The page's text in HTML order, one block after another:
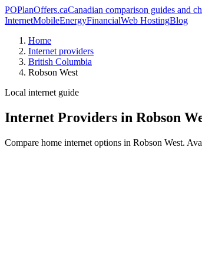
POPlanOffers.caCanadian comparison guides and
InternetMobileEnergyFinancialWeb HostingBlog
Home
Internet providers
British Columbia
Robson West
Local internet guide
Internet Providers in Robson
Compare home internet options in Robson West.